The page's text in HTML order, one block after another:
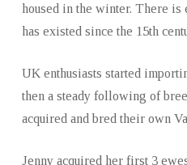
housed in the winter. There is
has existed since the 15th
UK enthusiasts started
then a steady following of
acquired and bred their own
Jenny acquired her first 3